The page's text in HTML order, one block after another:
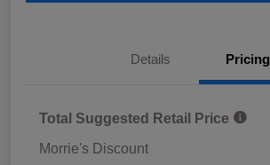
Details Pricing
Total Suggested Retail Price
Morrie's Discount